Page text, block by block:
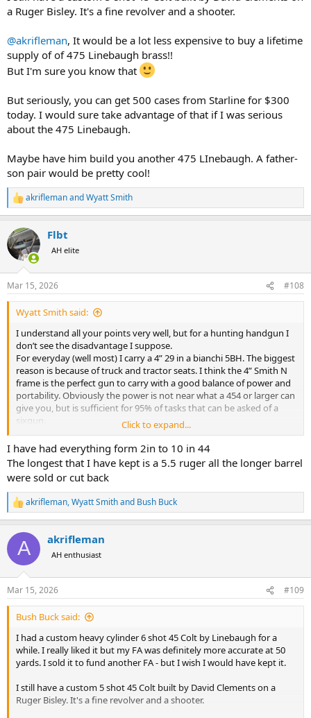
a Ruger Bisley. It's a fine revolver and a shooter.
@akrifleman, It would be a lot less expensive to buy a lifetime
supply of of 475 Linebaugh brass!!
But I'm sure you know that
But seriously, you can get 500 cases from Starline for $300
today. I would sure take advantage of that if I was serious
about the 475 Linebaugh.
Maybe have him build you another 475 LInebaugh. A father-
son pair would be pretty cool!
R
e
c
t
i
s
:
akriflemanandWyatt Smith
Flbt
AH elite
Mar 15, 2026 #108
Wyatt Smith said:
I understand all your points very well, but for a hunting handgun I
don’t see the disadvantage I suppose.
For everyday (well most) I carry a 4” 29 in a bianchi 5BH. The biggest
reason is because of truck and tractor seats. I think the 4” Smith N
frame is the perfect gun to carry with a good balance of power and
portability. Obviously the power is not near what a 454 or larger can
give you, but is sufficient for 95% of tasks that can be asked of a
sixgun.
I just bought my Colt new frontier 44 special in 7.5” and it was a
heck of debate on whether or not to get a 5.5” instead, now you
have me second guessing myself.
Click to expand...
I have had everything form 2in to 10 in 44
The longest that I have kept is a 5.5 ruger all the longer barrel
were sold or cut back
R
e
c
i
s
:
akrifleman,Wyatt Smithand Bush Buck
A akrifleman
AH enthusiast
Mar 15, 2026 #109
Bush Buck said:
I had a custom heavy cylinder 6 shot 45 Colt by Linebaugh for a
while. I really liked it but my FA was definitely more accurate at 50
yards. I sold it to fund another FA - but I wish I would have kept it.
I still have a custom 5 shot 45 Colt built by David Clements on a
Ruger Bisley. It's a fine revolver and a shooter.